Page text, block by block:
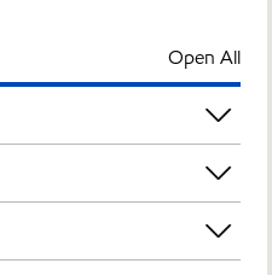
Open All
24 hours